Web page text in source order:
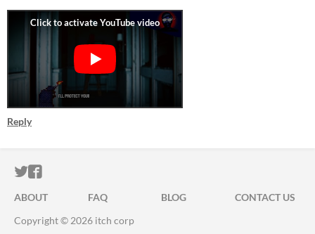
Reply
ITCH.IO ON TWITTER
ITCH.IO ON FACEBOOK
ABOUT FAQ BLOG
CONTACT US
Copyright © 2026 itch corp